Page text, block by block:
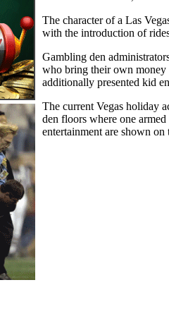
The character of a Las
with the introduction of
Gambling den
who bring their own money
additionally presented kid
The current Vegas holiday
den floors where one
entertainment are shown